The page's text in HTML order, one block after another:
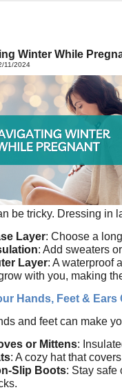
Winter While
11/2024
be tricky. Dressing in
Layer: Choose a
: Add sweaters
Layer: A waterproof
with you, making
Hands, Feet & Ears
and feet can make
or Mittens:
: A cozy hat that
Slip Boots: Stay safe